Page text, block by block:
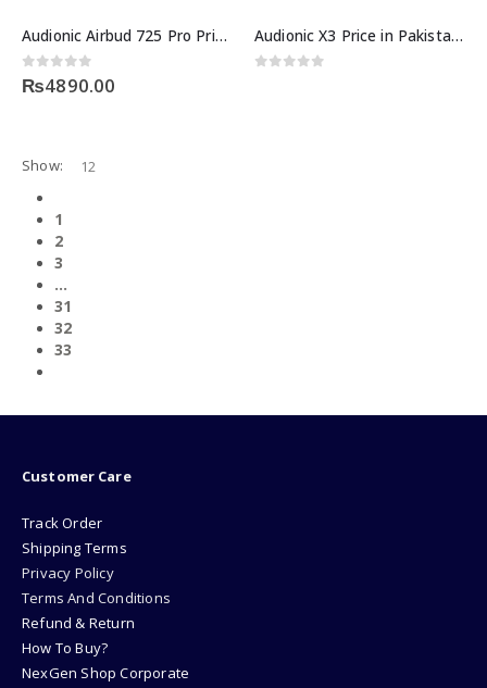
Audionic Airbud 725 Pro Price in Pakistan – Quad Mic ENC Wireless Earbuds
0out of 5
₨4890.00
Audionic X3 Price in Pakistan – Portable Wireless Bluetooth Speaker
Show:
1
2
3
…
31
32
33
Customer Care
Track Order
Shipping Terms
Privacy Policy
Terms And Conditions
Refund & Return
How To Buy?
NexGen Shop Corporate